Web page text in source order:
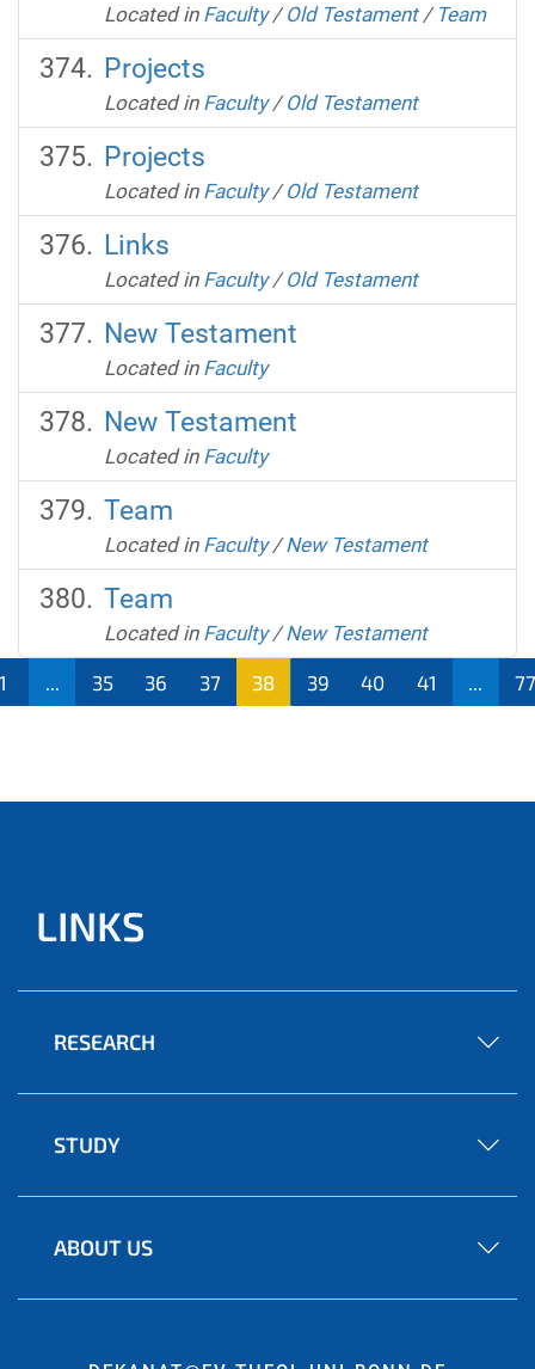
Located in Faculty /Old Testament / Team
Projects
Located in Faculty /Old Testament
Projects
Located in Faculty /Old Testament
Links
Located in Faculty /Old Testament
New Testament
Located in Faculty
New Testament
Located in Faculty
Team
Located in Faculty /New Testament
Team
Located in Faculty /New Testament
35 36 37 38 39 40 41
LINKS
RESEARCH
STUDY
ABOUT US